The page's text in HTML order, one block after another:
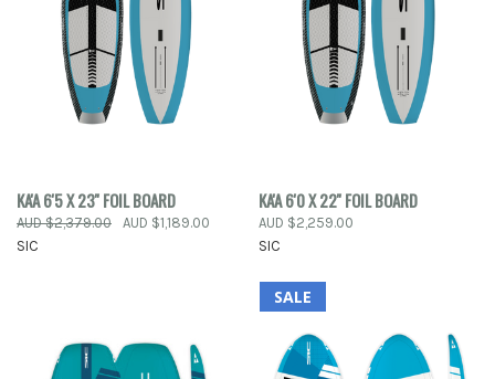
KA'A 6'5 X 23'' FOIL BOARD
AUD $2,379.00
AUD $1,189.00
SIC
KA'A 6'0 X 22'' FOIL BOARD
AUD $2,259.00
SIC
SALE